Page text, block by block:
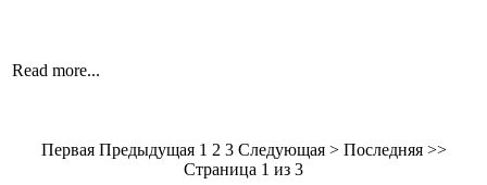
Read more...
Первая Предыдущая 1 2 3 Следующая > Последняя >>
Страница 1 из 3